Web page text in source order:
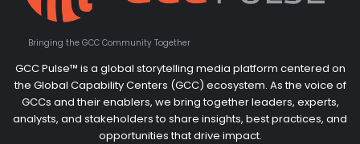
Bringing the GCC Community Together
GCC Pulse™ is a global storytelling media platform centered on
the Global Capability Centers (GCC) ecosystem. As the voice of
GCCs and their enablers, we bring together leaders, experts,
analysts, and stakeholders to share insights, best practices, and
opportunities that drive impact.